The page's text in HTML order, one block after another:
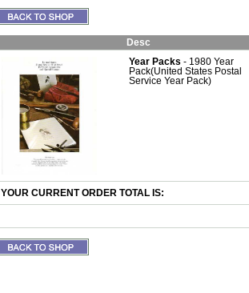
Desc
Year Packs - 1980 Year
Pack(United States Postal
Service Year Pack)
YOUR CURRENT ORDER TOTAL IS: